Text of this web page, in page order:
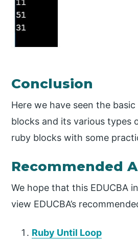
Conclusion
Here we have seen the
blocks and its various types
ruby blocks with some
Recommended
We hope that this EDUCBA
view EDUCBA’s
Ruby Until Loop